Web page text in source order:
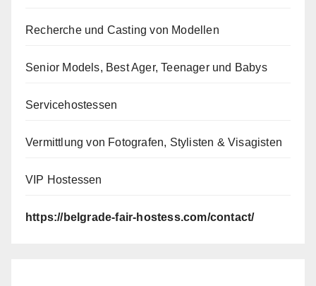
Recherche und Casting von Modellen
Senior Models, Best Ager, Teenager und Babys
Servicehostessen
Vermittlung von Fotografen, Stylisten & Visagisten
VIP Hostessen
https://belgrade-fair-hostess.com/contact/